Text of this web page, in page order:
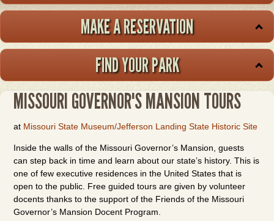
MAKE A RESERVATION
FIND YOUR PARK
MISSOURI GOVERNOR'S MANSION TOURS
at Missouri State Museum/Jefferson Landing State Historic Site
Inside the walls of the Missouri Governor’s Mansion, guests
can step back in time and learn about our state’s history. This is
one of few executive residences in the United States that is
open to the public. Free guided tours are given by volunteer
docents thanks to the support of the Friends of the Missouri
Governor’s Mansion Docent Program.